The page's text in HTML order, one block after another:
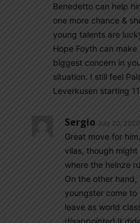
Benedetto can help
one more chance &
young talents are
Hope Foyth can
biggest concern in
situation. I still feel
Leverkusen starting
Sergio July 20,
Great move for
vilas, though might
where the heinze
On the other hand,
youngster come to
leave as world
disappointed it